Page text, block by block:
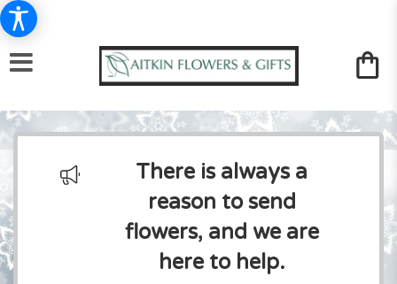
There is always a
reason to send
flowers, and we are
here to help.